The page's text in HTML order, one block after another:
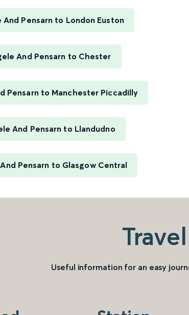
Pensarn to London Euston
And Pensarn to Chester
Pensarn to Manchester Piccadilly
And Pensarn to Llandudno
Pensarn to Glasgow Central
Useful information for an easy